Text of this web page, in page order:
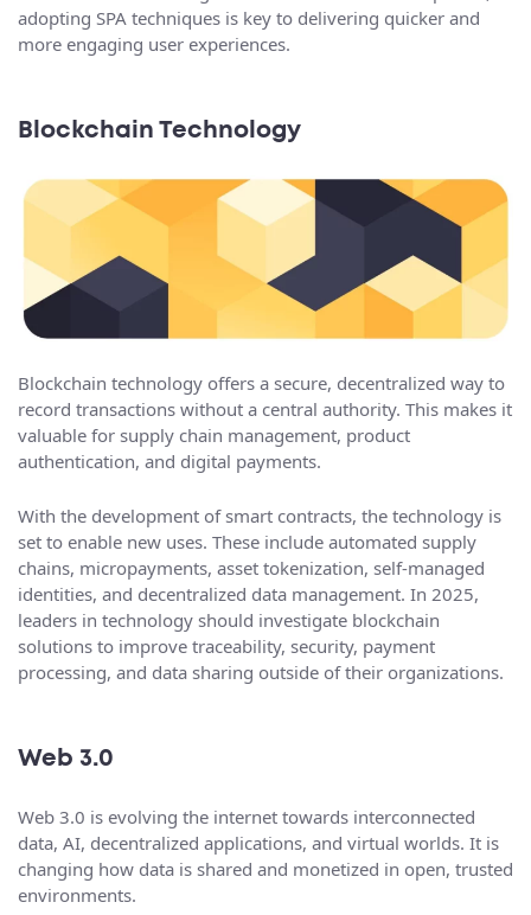
adopting SPA techniques is key to delivering quicker and
more engaging user experiences.
Blockchain Technology
Blockchain technology offers a secure, decentralized way to
record transactions without a central authority. This makes it
valuable for supply chain management, product
authentication, and digital payments.
With the development of smart contracts, the technology is
set to enable new uses. These include automated supply
chains, micropayments, asset tokenization, self-managed
identities, and decentralized data management. In 2025,
leaders in technology should investigate blockchain
solutions to improve traceability, security, payment
processing, and data sharing outside of their organizations.
Web 3.0
Web 3.0 is evolving the internet towards interconnected
data, AI, decentralized applications, and virtual worlds. It is
changing how data is shared and monetized in open, trusted
environments.